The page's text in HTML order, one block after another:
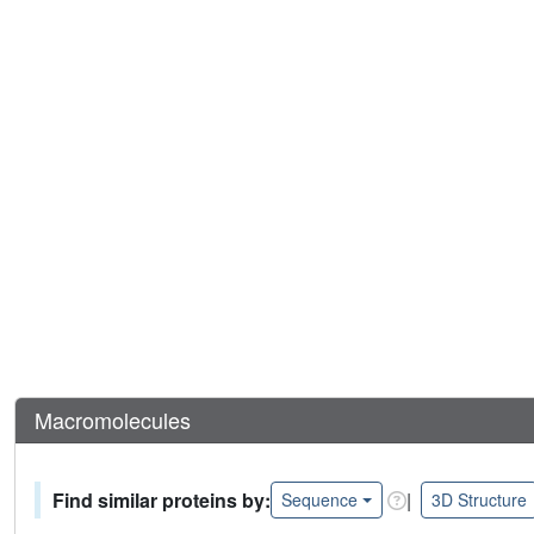
Macromolecules
Find similar proteins by: Sequence | 3D Structure